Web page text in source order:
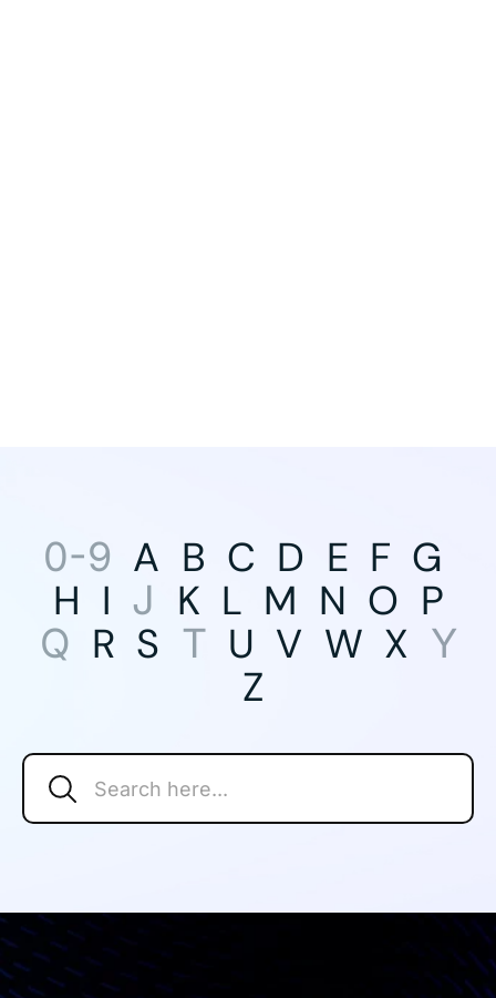
0-9 A B C D E F G
H I J K L M N O P
Q R S T U V W X Y
Z
Search
Search Button